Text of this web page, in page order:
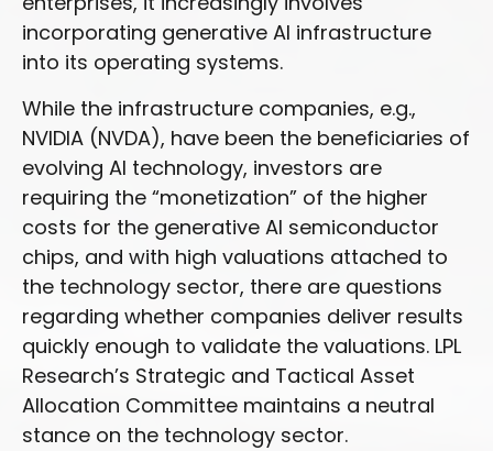
incorporating generative AI infrastructure
into its operating systems.
While the infrastructure companies, e.g.,
NVIDIA (NVDA), have been the beneficiaries of
evolving AI technology, investors are
requiring the “monetization” of the higher
costs for the generative AI semiconductor
chips, and with high valuations attached to
the technology sector, there are questions
regarding whether companies deliver results
quickly enough to validate the valuations. LPL
Research’s Strategic and Tactical Asset
Allocation Committee maintains a neutral
stance on the technology sector.